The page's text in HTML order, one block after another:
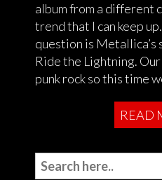
album from a different
trend that I can keep
question is Metallica’s
Ride the Lightning.
punk rock so this time
READ